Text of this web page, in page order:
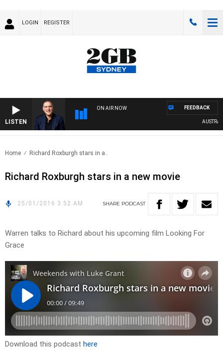
LOGIN REGISTER
LISTEN
ON AIR NOW FEEDBACK
Home Richard Roxburgh stars in a..
Richard Roxburgh stars in a new movie
25/01/2016 3:52 AM SHARE PODCAST
Warren talks to Richard about his upcoming film Looking For
Grace
Download this podcast here